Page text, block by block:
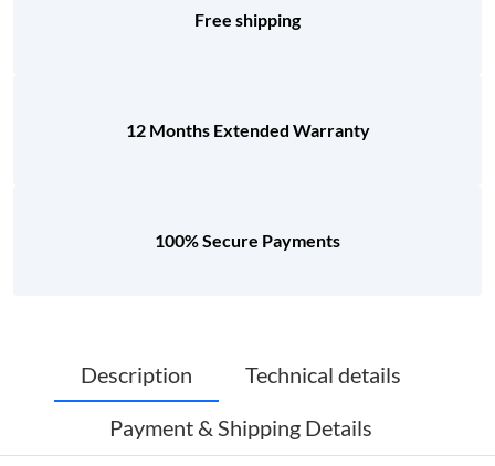
Free shipping
12 Months Extended Warranty
100% Secure Payments
Description
Technical details
Payment & Shipping Details